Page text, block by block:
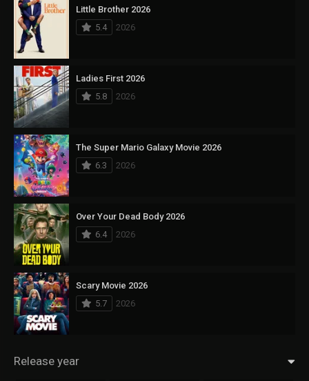
Little Brother 2026
5.4
2026
Ladies First 2026
5.8
2026
The Super Mario Galaxy Movie 2026
6.3
2026
Over Your Dead Body 2026
6.4
2026
Scary Movie 2026
5.7
2026
Release year